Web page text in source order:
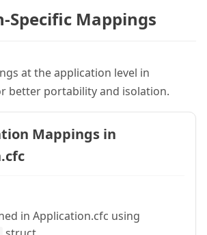
Specific Mappings
at the application level in
better portability and isolation.
Mappings in
in Application.cfc using